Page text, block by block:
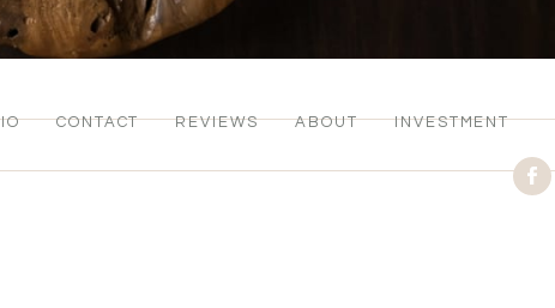
CONTACT REVIEWS ABOUT INVESTMENT